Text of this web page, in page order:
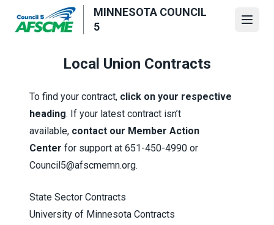
main
MINNESOTA COUNCIL
5
Local Union Contracts
To find your contract, click on your respective
heading. If your latest contract isn’t
available, contact our Member Action
Center for support at 651-450-4990 or
Council5@afscmemn.org.
State Sector Contracts
University of Minnesota Contracts